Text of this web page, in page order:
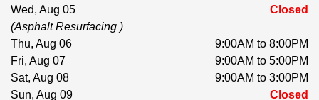
Wed, Aug 05
Closed
(Asphalt Resurfacing )
Thu, Aug 06
9:00AM to 8:00PM
Fri, Aug 07
9:00AM to 5:00PM
Sat, Aug 08
9:00AM to 3:00PM
Sun, Aug 09
Closed